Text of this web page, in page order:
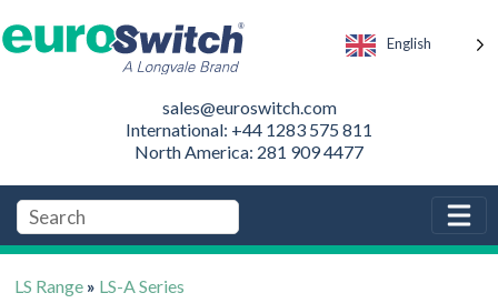
English
sales@euroswitch.com
International: +44 1283 575 811
North America: 281 909 4477
LS Range » LS-A Series